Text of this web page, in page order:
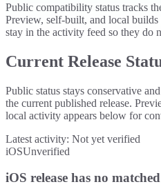
Public compatibility status tracks
Preview, self-built, and local builds
stay in the activity feed so they do
Current Release
Public status stays conservative
the current published release.
local activity appears below for
Latest activity: Not yet verified
iOSUnverified
iOS release has no